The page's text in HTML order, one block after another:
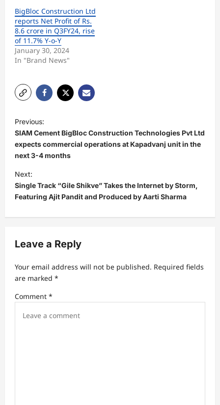
BigBloc Construction Ltd
reports Net Profit of Rs.
8.6 crore in Q3FY24, rise
of 11.7% Y-o-Y
January 30, 2024
In "Brand News"
P
o
s
t
n
a
g
t
i
o
Previous:
SIAM Cement BigBloc Construction Technologies Pvt Ltd
expects commercial operations at Kapadvanj unit in the
next 3-4 months
Next:
Single Track “Gile Shikve” Takes the Internet by Storm,
Featuring Ajit Pandit and Produced by Aarti Sharma
Leave a Reply
Your email address will not be published. Required fields
are marked *
Comment *